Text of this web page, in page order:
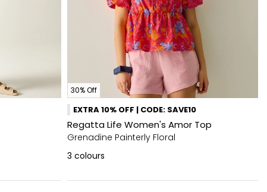
30% Off
EXTRA 10% OFF | CODE: SAVE10
Regatta Life Women's Amor Top
Grenadine Painterly Floral
3 colours